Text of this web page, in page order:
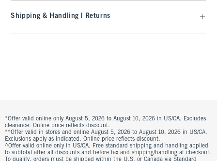
Shipping & Handling | Returns
*Offer valid online only August 5, 2026 to August 10, 2026 in US/CA. Excludes
clearance. Online price reflects discount.
**Offer valid in stores and online August 5, 2026 to August 10, 2026 in US/CA.
Exclusions apply as indicated. Online price reflects discount.
^Offer valid online only in US/CA. Free standard shipping and handling applied
to subtotal after all discounts and before tax and shipping/handling at checkout.
To qualify, orders must be shipped within the U.S. or Canada via Standard